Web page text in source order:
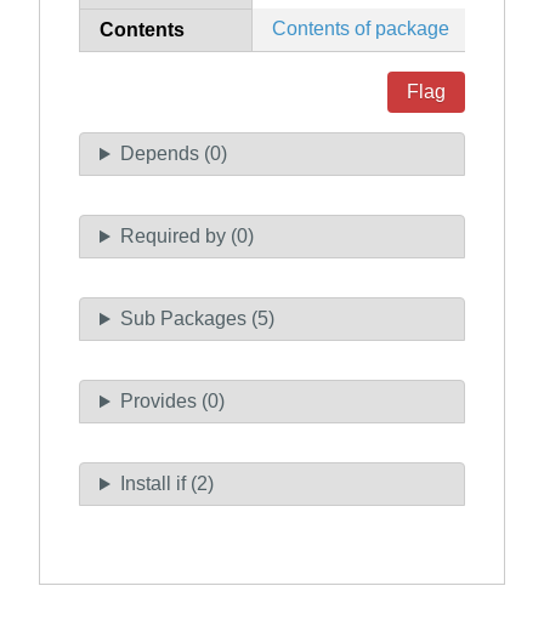
Contents Contents of package
Flag
Depends (0)
Required by (0)
Sub Packages (5)
Provides (0)
Install if (2)